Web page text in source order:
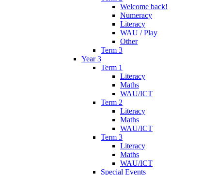
Welcome back!
Numeracy
Literacy
WAU / Play
Other
Term 3
Year 3
Term 1
Literacy
Maths
WAU/ICT
Term 2
Literacy
Maths
WAU/ICT
Term 3
Literacy
Maths
WAU/ICT
Special Events